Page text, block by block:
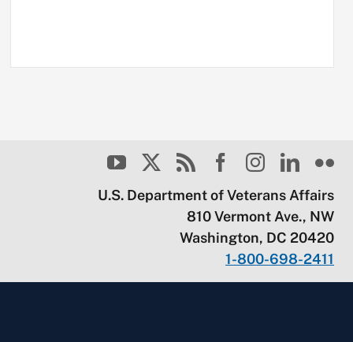
U.S. Department of Veterans Affairs
810 Vermont Ave., NW
Washington, DC 20420
1-800-698-2411